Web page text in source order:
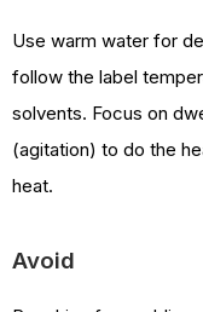
Use warm water for
follow the label
solvents. Focus on
(agitation) to do the
heat.
Avoid